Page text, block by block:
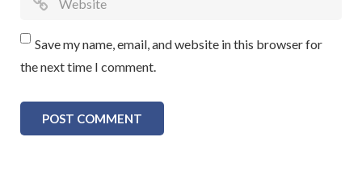
Save my name, email, and website in this browser for
the next time I comment.